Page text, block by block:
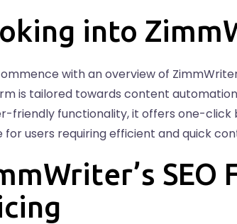
into
with an overview of
is tailored towards content
friendly functionality, it offers one-
for users requiring efficient and quick
SEO